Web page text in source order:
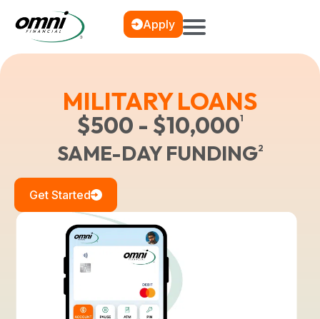
Apply
MILITARY LOANS
$500 - $10,0001
SAME-DAY FUNDING2
Get Started